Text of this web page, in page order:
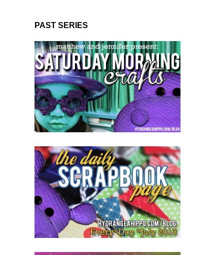
PAST SERIES